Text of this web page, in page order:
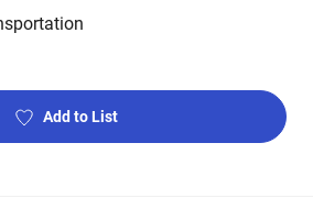
Add to List